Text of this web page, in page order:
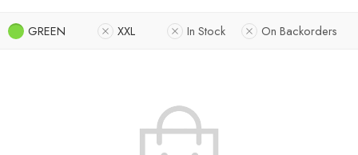
GREEN XXL In Stock On Backorders